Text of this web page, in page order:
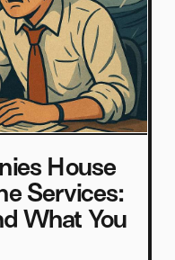
House
Services:
What You